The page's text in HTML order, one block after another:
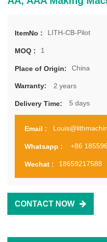
ItemNo : LITH-CB-Pilot
MOQ : 1
Place of Origin: China
Warranty: 2 years
Delivery Time: 5 days
Email :
Whatsapp : +86
Wechat : 18659217588
CONTACT NOW